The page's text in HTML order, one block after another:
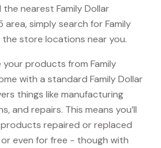
nearest Family Dollar
area, simply search for Family
the store locations near you.
your products from Family
with a standard Family Dollar
things like manufacturing
and repairs. This means you’ll
repaired or replaced
even for free - though with